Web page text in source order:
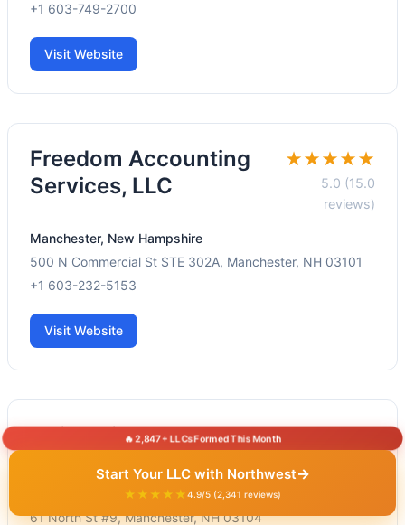
+1 603-749-2700
Visit Website
Freedom Accounting
Services, LLC
★★★★★
5.0 (15.0
reviews)
Manchester, New Hampshire
500 N Commercial St STE 302A, Manchester, NH 03101
+1 603-232-5153
Visit Website
Chickering & Co
Manchester, New Hampshire
61 North St #9, Manchester, NH 03104
🔥 2,847+ LLCs Formed This Month
Start Your LLC with Northwest→
★★★★★4.9/5 (2,341 reviews)